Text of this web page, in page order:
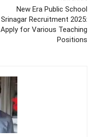
New Era Public School
Srinagar Recruitment 2025:
Apply for Various Teaching
Positions